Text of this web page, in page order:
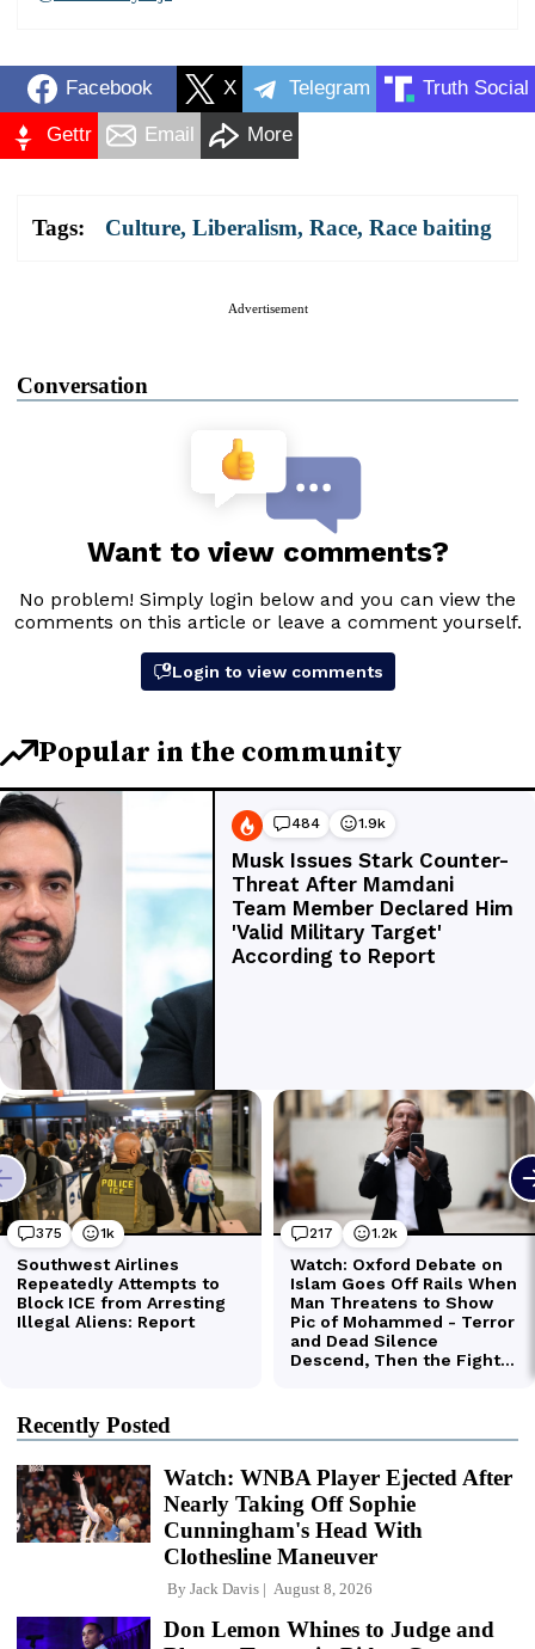
Facebook X Telegram Truth Social
Gettr Email More
Tags: Culture, Liberalism, Race, Race baiting
Advertisement
Conversation
Recently Posted
Watch: WNBA Player Ejected After
Nearly Taking Off Sophie
Cunningham's Head With
Clothesline Maneuver
By Jack Davis August 8, 2026
Don Lemon Whines to Judge and